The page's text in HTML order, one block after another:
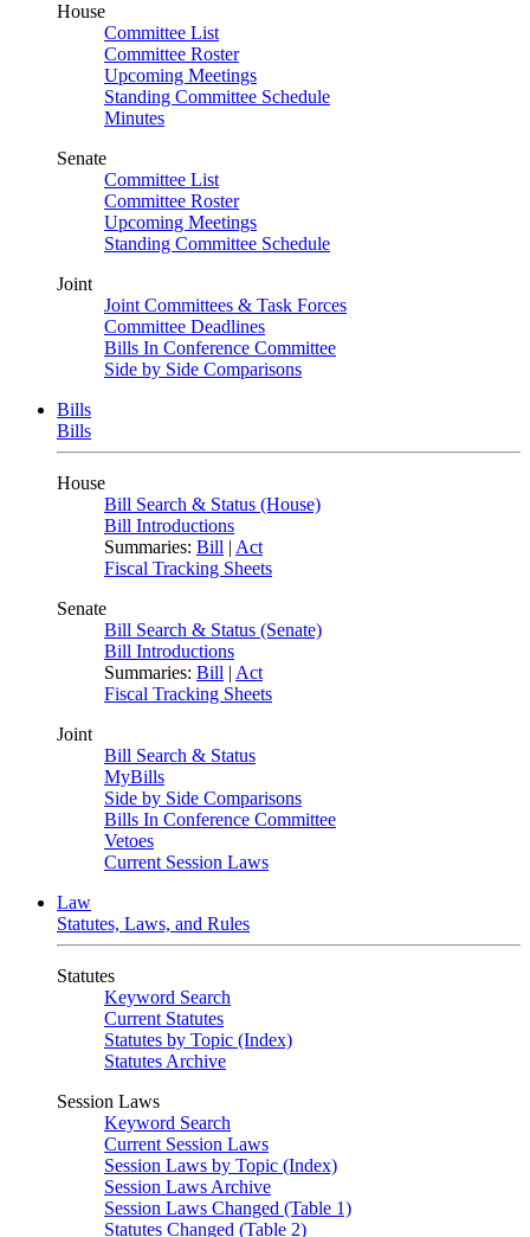
House
Committee List
Committee Roster
Upcoming Meetings
Standing Committee Schedule
Minutes
Senate
Committee List
Committee Roster
Upcoming Meetings
Standing Committee Schedule
Joint
Joint Committees & Task Forces
Committee Deadlines
Bills In Conference Committee
Side by Side Comparisons
Bills
Bills
House
Bill Search & Status (House)
Bill Introductions
Summaries: Bill | Act
Fiscal Tracking Sheets
Senate
Bill Search & Status (Senate)
Bill Introductions
Summaries: Bill | Act
Fiscal Tracking Sheets
Joint
Bill Search & Status
MyBills
Side by Side Comparisons
Bills In Conference Committee
Vetoes
Current Session Laws
Law
Statutes, Laws, and Rules
Statutes
Keyword Search
Current Statutes
Statutes by Topic (Index)
Statutes Archive
Session Laws
Keyword Search
Current Session Laws
Session Laws by Topic (Index)
Session Laws Archive
Session Laws Changed (Table 1)
Statutes Changed (Table 2)